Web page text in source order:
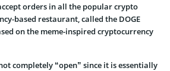
orders in all the popular crypto
based restaurant, called the DOGE
on the meme-inspired cryptocurrency
completely “open” since it is essentially